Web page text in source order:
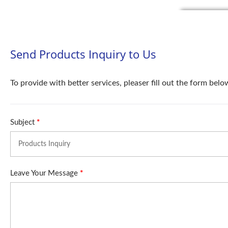
Send Products Inquiry to Us
To provide with better services, pleaser fill out the form
Subject *
Leave Your Message *